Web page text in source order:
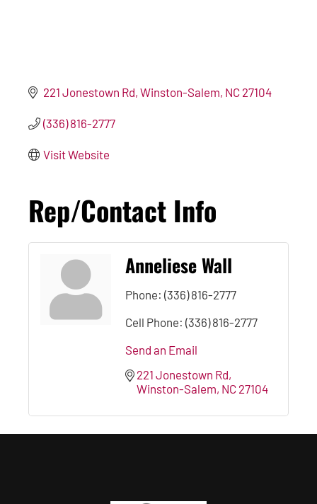
221 Jonestown Rd Winston-Salem NC 27104
(336) 816-2777
Visit Website
Rep/Contact Info
Anneliese Wall
Phone: (336) 816-2777
Cell Phone: (336) 816-2777
Send an Email
221 Jonestown Rd
Winston-Salem NC 27104